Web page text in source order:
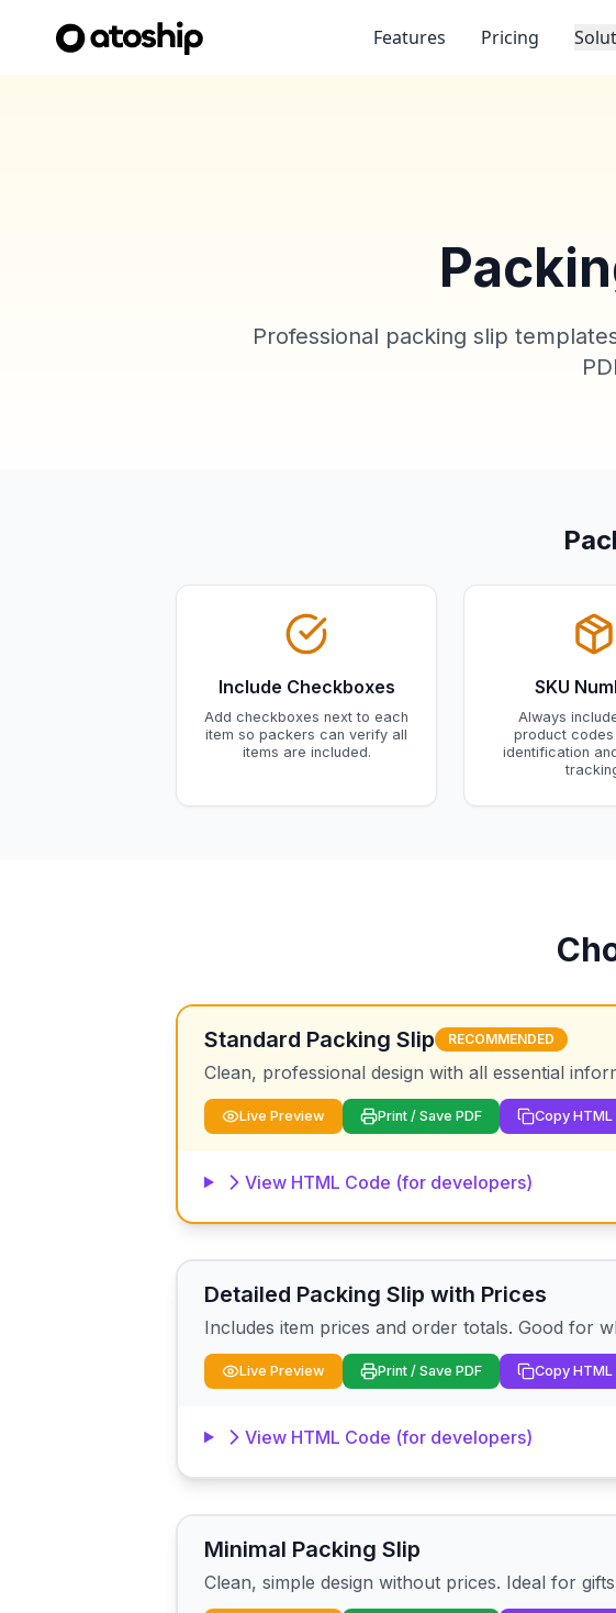
Features Pricing
Professional packing slip
Include Checkboxes
Add checkboxes next to each
item so packers can verify all
items are included.
SKU
Always
product
identification
Standard Packing Slip RECOMMENDED
Clean, professional design with all essential
Live Preview Print / Save PDF Copy HTML
View HTML Code (for developers)
Detailed Packing Slip with Prices
Includes item prices and order totals. Good for
Live Preview Print / Save PDF Copy HTML
View HTML Code (for developers)
Minimal Packing Slip
Clean, simple design without prices. Ideal for